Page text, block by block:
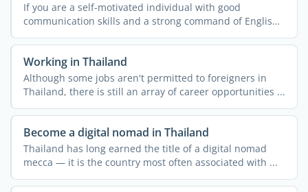
If you are a self-motivated individual with good
communication skills and a strong command of English,
then doing ...
Working in Thailand
Although some jobs aren't permitted to foreigners in
Thailand, there is still an array of career opportunities ...
Become a digital nomad in Thailand
Thailand has long earned the title of a digital nomad
mecca — it is the country most often associated with ...